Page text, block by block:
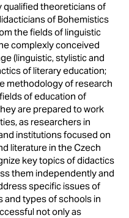
qualified theoreticians of
of Bohemistics
the fields of linguistic
complexly conceived
(linguistic, stylistic and
of literary education;
methodology of research
of education of
are prepared to work
as researchers in
institutions focused on
literature in the Czech
key topics of didactics
them independently and
specific issues of
and types of schools in
not only as